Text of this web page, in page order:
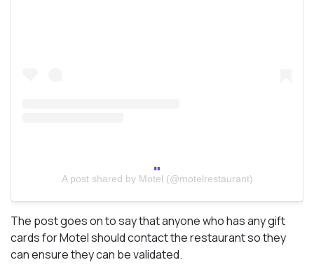
A post shared by Motel (@motelrestaurant)
The post goes on to say that anyone who has any gift
cards for Motel should contact the restaurant so they
can ensure they can be validated.